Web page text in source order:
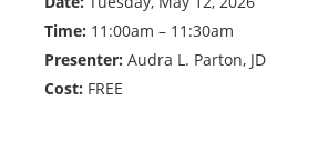
Time: 11:00am – 11:30am
Presenter: Audra L. Parton, JD
Cost: FREE